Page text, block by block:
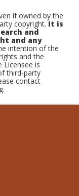
if owned by the
copyright.It is
and
and any
intention of the
and the
Licensee is
third-party
contact